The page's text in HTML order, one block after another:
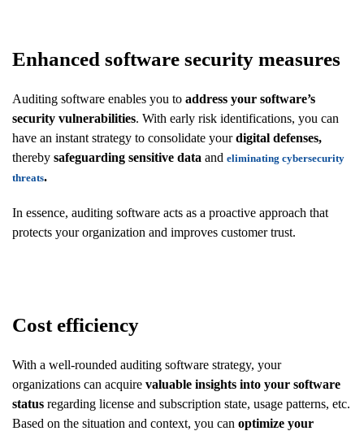
Enhanced software security measures
Auditing software enables you to address your software’s
security vulnerabilities. With early risk identifications, you can
have an instant strategy to consolidate yourdigital defenses,
thereby safeguarding sensitive data and eliminating cybersecurity
threats.
In essence, auditing software acts as a proactive approach that
protects your organization and improves customer trust.
Cost efficiency
With a well-rounded auditing software strategy, your
organizations can acquire valuable insights into your software
status regarding license and subscription state, usage patterns, etc.
Based on the situation and context, you can optimize your